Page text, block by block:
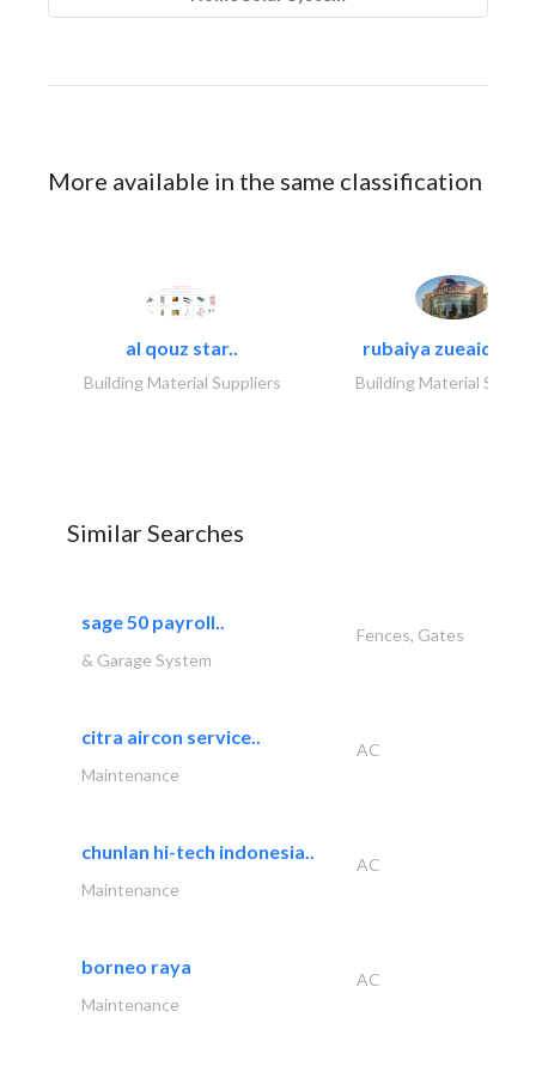
More available in the same classification
al qouz star..
Building Material Suppliers
rubaiya zueaid
Building Material
Similar Searches
sage 50 payroll..
Fences, Gates
& Garage System
citra aircon service..
AC
Maintenance
chunlan hi-tech indonesia..
AC
Maintenance
borneo raya
AC
Maintenance